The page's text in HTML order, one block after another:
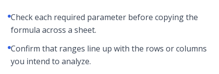
Check each required parameter before copying the
formula across a sheet.
Confirm that ranges line up with the rows or columns
you intend to analyze.